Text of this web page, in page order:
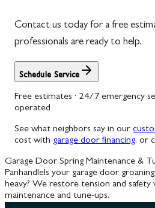
Contact us today for a free
professionals are ready to help.
Schedule Service
Free estimates · 24/7 emergency
operated
See what neighbors say in our
cost with garage door financing, or
Garage Door Spring Maintenance &
PanhandleIs your garage door
heavy? We restore tension and
maintenance and tune-ups.